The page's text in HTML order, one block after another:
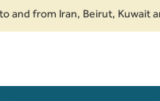
Iran, Beirut, Kuwait and